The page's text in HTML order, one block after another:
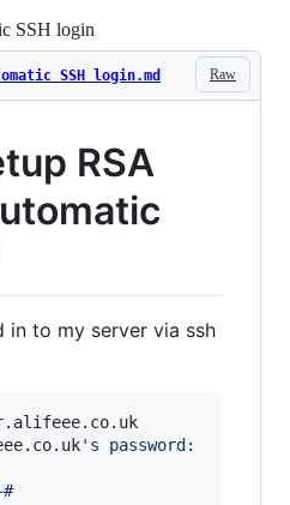
SSH login
Raw
SSH login.md
RSA
in to my server via ssh
' s password: